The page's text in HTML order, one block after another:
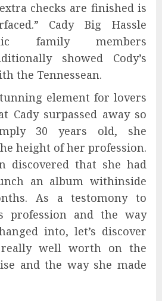
checks are finished is
Cady Big Hassle
family members
showed Cody’s
the Tennessean.
element for lovers
Cady surpassed away so
30 years old, she
height of her profession.
discovered that she had
an album withinside
As a testomony to
profession and the way
into, let’s discover
really well worth on the
and the way she made